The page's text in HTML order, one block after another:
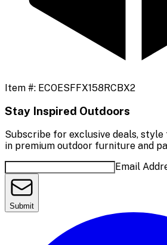
Item #: ECOESFFX158RCBX2
Stay Inspired Outdoors
Subscribe for exclusive deals, style
in premium outdoor furniture and
Email
Submit